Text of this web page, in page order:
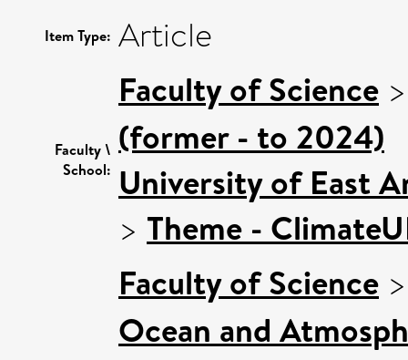
Item Type: Article
Faculty \
School:
Faculty of Science
(former - to 2024)
University of East
> Theme -
Faculty of Science
Ocean and